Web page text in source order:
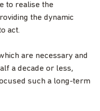
to realise the
the dynamic
act.
are necessary and
a decade or less,
such a long-term